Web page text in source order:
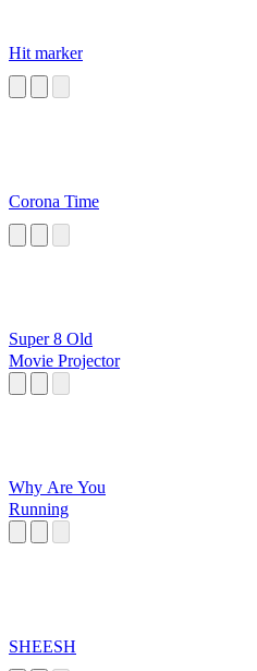
Hit marker
Corona Time
Super 8 Old
Movie Projector
Why Are You
Running
SHEESH